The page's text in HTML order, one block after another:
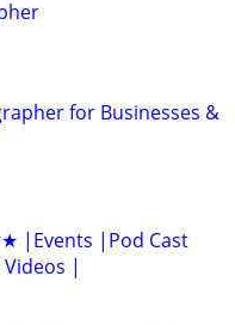
for Businesses &
|Events |Pod Cast
|